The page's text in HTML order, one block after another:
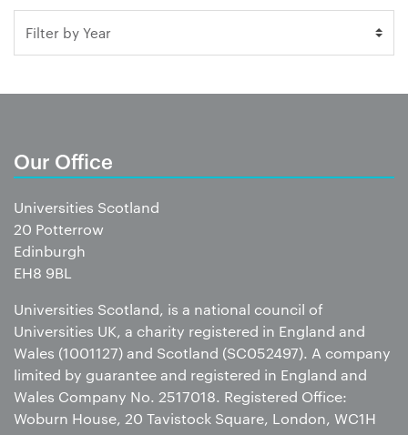
Our Office
Universities Scotland
20 Potterrow
Edinburgh
EH8 9BL
Universities Scotland, is a national council of
Universities UK, a charity registered in England and
Wales (1001127) and Scotland (SC052497). A company
limited by guarantee and registered in England and
Wales Company No. 2517018. Registered Office:
Woburn House, 20 Tavistock Square, London, WC1H